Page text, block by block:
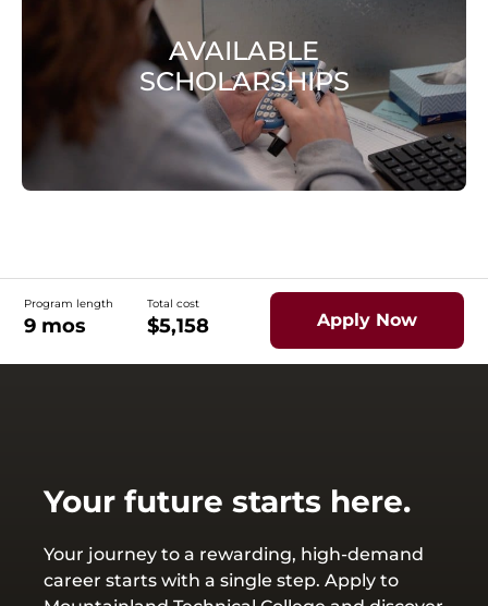
AVAILABLE
SCHOLARSHIPS
Program length
9 mos
Total cost
$5,158 Apply Now
Your future starts here.
Your journey to a rewarding, high-demand
career starts with a single step. Apply to